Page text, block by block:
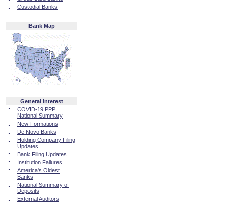
::
Custodial Banks
Bank Map
General Interest
::
COVID-19 PPP
National Summary
::
New Formations
::
De Novo Banks
::
Holding Company Filing
Updates
::
Bank Filing Updates
::
Institution Failures
::
America's Oldest
Banks
::
National Summary of
Deposits
::
External Auditors